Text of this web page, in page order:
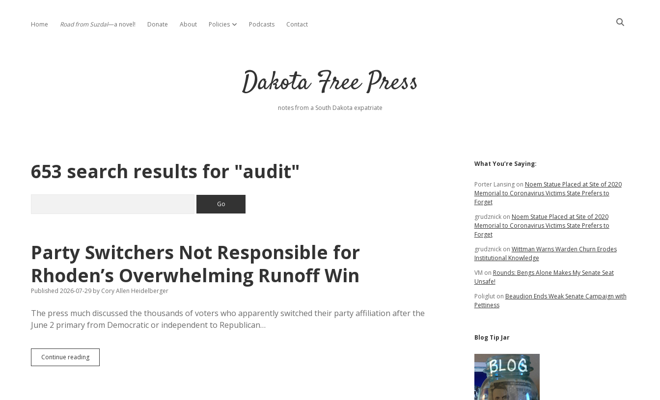
Home Road from Suzdal—a novel! Donate About Policies open dropdown menu
Podcasts Contact
Dakota Free Press
notes from a South Dakota expatriate
653 search results for "audit"
Party Switchers Not Responsible for
Rhoden’s Overwhelming Runoff Win
Published 2026-07-29 by Cory Allen Heidelberger
The press much discussed the thousands of voters who apparently switched their party affiliation after the
June 2 primary from Democratic or independent to Republican…
Continue readingParty
Switchers
Sidebar
What You’re Saying:
Porter Lansingon Noem Statue Placed at Site of 2020
Memorial to Coronavirus Victims State Prefers to
Forget
grudznickon Noem Statue Placed at Site of 2020
Memorial to Coronavirus Victims State Prefers to
Forget
grudznickon Wittman Warns Warden Churn Erodes
Institutional Knowledge
VM on Rounds: Bengs Alone Makes My Senate Seat
Unsafe!
Poligluton Beaudion Ends Weak Senate Campaign with
Pettiness
Blog Tip Jar